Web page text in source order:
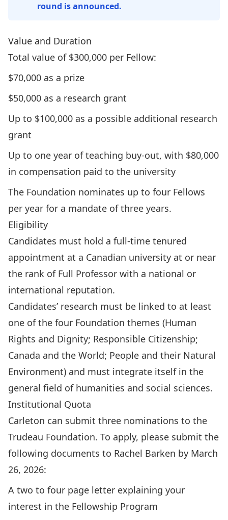
round is announced.
Value and Duration
Total value of $300,000 per Fellow:
$70,000 as a prize
$50,000 as a research grant
Up to $100,000 as a possible additional research
grant
Up to one year of teaching buy-out, with $80,000
in compensation paid to the university
The Foundation nominates up to four Fellows
per year for a mandate of three years.
Eligibility
Candidates must hold a full-time tenured
appointment at a Canadian university at or near
the rank of Full Professor with a national or
international reputation.
Candidates’ research must be linked to at least
one of the four Foundation themes (Human
Rights and Dignity; Responsible Citizenship;
Canada and the World; People and their Natural
Environment) and must integrate itself in the
general field of humanities and social sciences.
Institutional Quota
Carleton can submit three nominations to the
Trudeau Foundation. To apply, please submit the
following documents to Rachel Barken by March
26, 2026:
A two to four page letter explaining your
interest in the Fellowship Program